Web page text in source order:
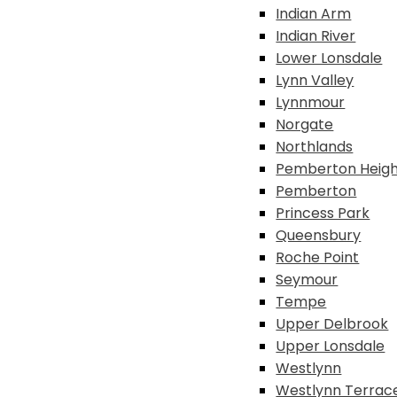
Indian Arm
Indian River
Lower Lonsdale
Lynn Valley
Lynnmour
Norgate
Northlands
Pemberton
Pemberton
Princess Park
Queensbury
Roche Point
Seymour
Tempe
Upper Delbrook
Upper Lonsdale
Westlynn
Westlynn